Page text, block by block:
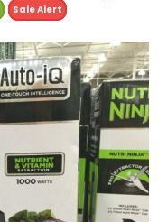
Sale Alert